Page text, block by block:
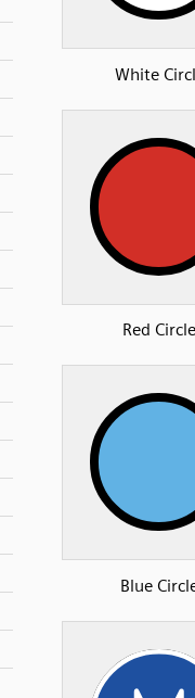
White
Red Circle
Blue